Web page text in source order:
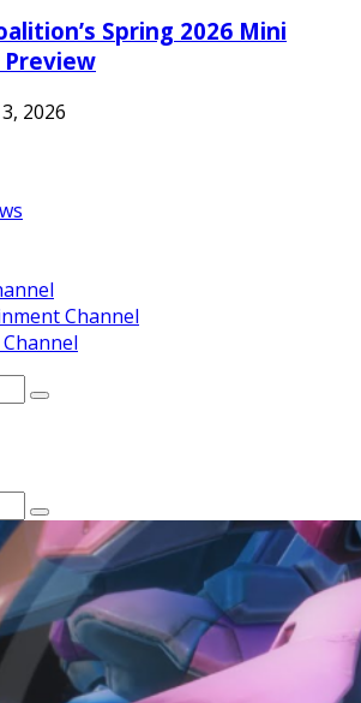
Spring 2026 Mini
2026
Channel
Search
Search